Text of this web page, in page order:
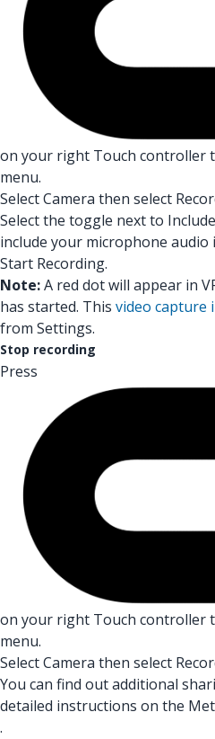
on your right Touch controller
menu.
Select Camera then select
Select the toggle next to
include your microphone audio
Start Recording.
Note:A red dot will appear in
has started. This video capture
from Settings.
Stop recording
Press
on your right Touch controller
menu.
Select Camera then select
You can find out additional
detailed instructions on the
.